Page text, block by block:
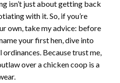
isn’t just about getting back
with it. So, if you’re
own, take my advice: before
your first hen, dive into
Because trust me,
over a chicken coop is a